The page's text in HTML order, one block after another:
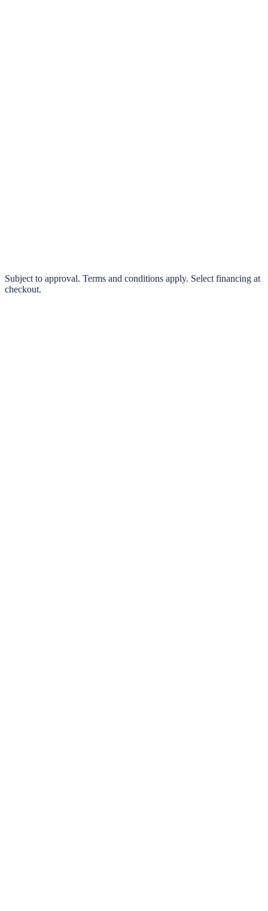
0% interest options available
Subject to approval. Terms and conditions apply. Select financing at
checkout.